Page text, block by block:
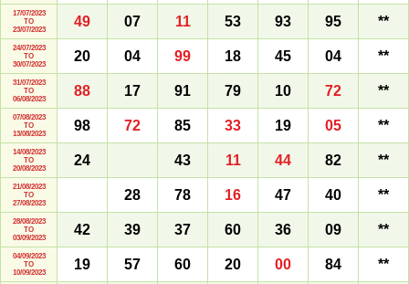
17/07/2023
TO
23/07/2023
49 07 11 53 93 95 **
24/07/2023
TO
30/07/2023
20 04 99 18 45 04 **
31/07/2023
TO
06/08/2023
88 17 91 79 10 72 **
07/08/2023
TO
13/08/2023
98 72 85 33 19 05 **
14/08/2023
TO
20/08/2023
24 43 11 44 82 **
21/08/2023
TO
27/08/2023
28 78 16 47 40 **
28/08/2023
TO
03/09/2023
42 39 37 60 36 09 **
04/09/2023
TO
10/09/2023
19 57 60 20 00 84 **